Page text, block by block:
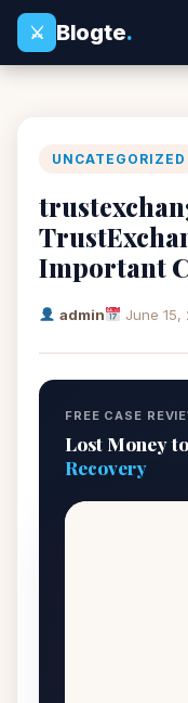
⚔
Blogte.
UNCATEGORIZED
Important
admin June 15,
FREE CASE
Lost Money
Recovery